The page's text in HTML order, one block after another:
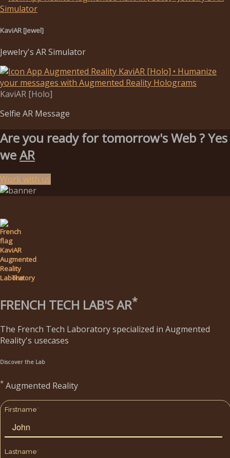
KaviAR [Jewel]
Jewelry's AR Simulator
KaviAR [Holo]
Selfie AR Message
Are you ready for tomorrow's Web ?Yes
weAR
Work with us
The
FRENCH TECH LAB'S AR*
The French Tech Laboratory specialized in Augmented
Reality's usecases
Discover the Lab
* Augmented Reality